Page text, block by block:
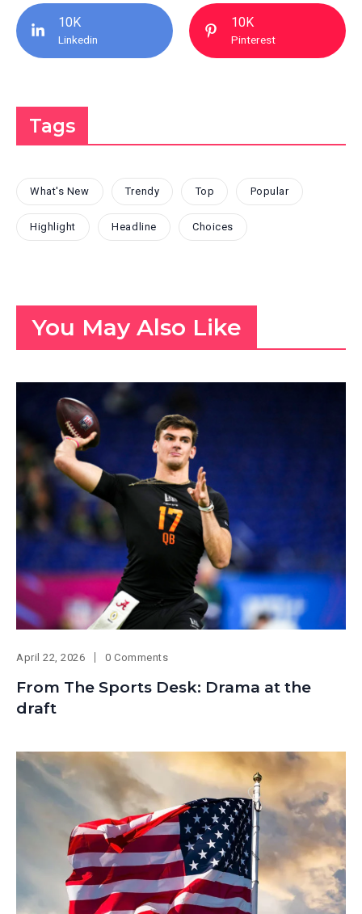
10K
Linkedin
10K
Pinterest
Tags
What's New Trendy Top Popular
Highlight Headline Choices
You May Also Like
April 22, 2026 0 Comments
From The Sports Desk: Drama at the
draft